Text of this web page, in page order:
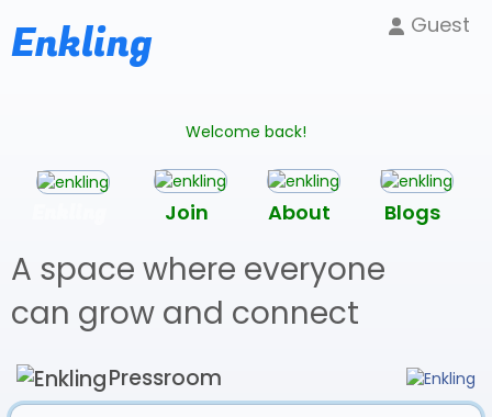
Enkling Guest
Welcome back!
Join About Blogs
A space where everyone
can grow and connect
Pressroom